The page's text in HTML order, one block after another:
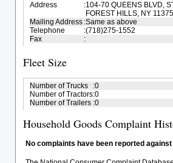
Address
:104-70 QUEENS BLVD,
FOREST HILLS, NY 11375
Mailing Address :Same as above
Telephone
:(718)275-1552
Fax
:
Fleet Size
Number of Trucks :0
Number of Tractors:0
Number of Trailers :0
Household Goods Complaint
No complaints have been reported